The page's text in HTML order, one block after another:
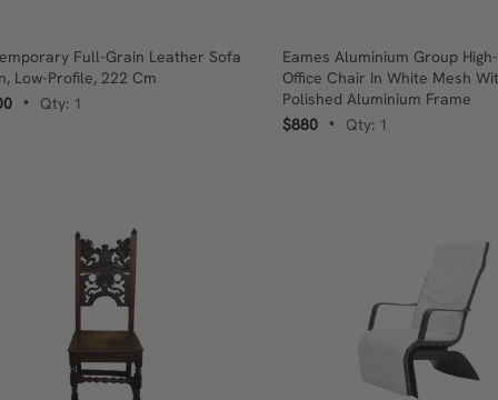
Full-Grain Leather Sofa
Low-Profile, 222 Cm
• Qty: 1
Eames Aluminium Group
Office Chair In White Mesh
Polished Aluminium Frame
$880
• Qty: 1